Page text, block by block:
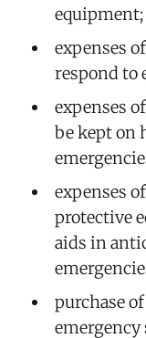
equipment;
expenses
respond to
expenses
be kept on
expenses
protective
aids in
purchase
emergency